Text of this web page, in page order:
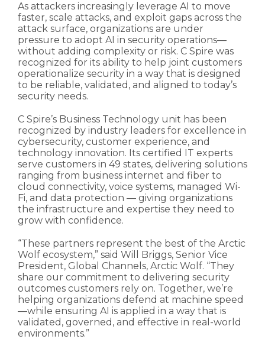
As attackers increasingly leverage AI to move
faster, scale attacks, and exploit gaps across the
attack surface, organizations are under
pressure to adopt AI in security operations—
without adding complexity or risk. C Spire was
recognized for its ability to help joint customers
operationalize security in a way that is designed
to be reliable, validated, and aligned to today’s
security needs.
C Spire’s Business Technology unit has been
recognized by industry leaders for excellence in
cybersecurity, customer experience, and
technology innovation. Its certified IT experts
serve customers in 49 states, delivering solutions
ranging from business internet and fiber to
cloud connectivity, voice systems, managed Wi-
Fi, and data protection — giving organizations
the infrastructure and expertise they need to
grow with confidence.
“These partners represent the best of the Arctic
Wolf ecosystem,” said Will Briggs, Senior Vice
President, Global Channels, Arctic Wolf. “They
share our commitment to delivering security
outcomes customers rely on. Together, we’re
helping organizations defend at machine speed
—while ensuring AI is applied in a way that is
validated, governed, and effective in real-world
environments.”